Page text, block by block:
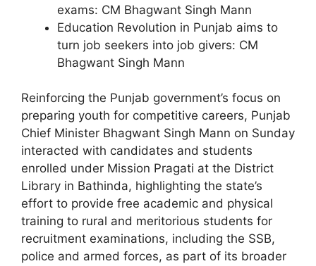
exams: CM Bhagwant Singh Mann
Education Revolution in Punjab aims to
turn job seekers into job givers: CM
Bhagwant Singh Mann
Reinforcing the Punjab government’s focus on
preparing youth for competitive careers, Punjab
Chief Minister Bhagwant Singh Mann on Sunday
interacted with candidates and students
enrolled under Mission Pragati at the District
Library in Bathinda, highlighting the state’s
effort to provide free academic and physical
training to rural and meritorious students for
recruitment examinations, including the SSB,
police and armed forces, as part of its broader